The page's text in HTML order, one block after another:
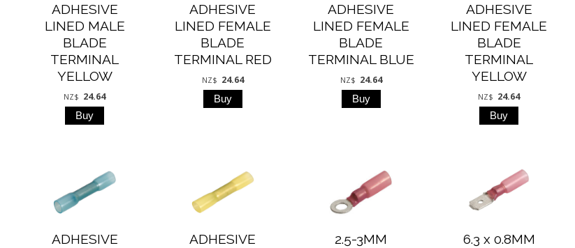
ADHESIVE
LINED MALE
BLADE
TERMINAL
YELLOW
NZ$ 24.64
ADHESIVE
LINED FEMALE
BLADE
TERMINAL RED
NZ$ 24.64
ADHESIVE
LINED FEMALE
BLADE
TERMINAL BLUE
NZ$ 24.64
ADHESIVE
LINED FEMALE
BLADE
TERMINAL
YELLOW
NZ$ 24.64
ADHESIVE
ADHESIVE
2.5-3MM
6.3 x 0.8MM